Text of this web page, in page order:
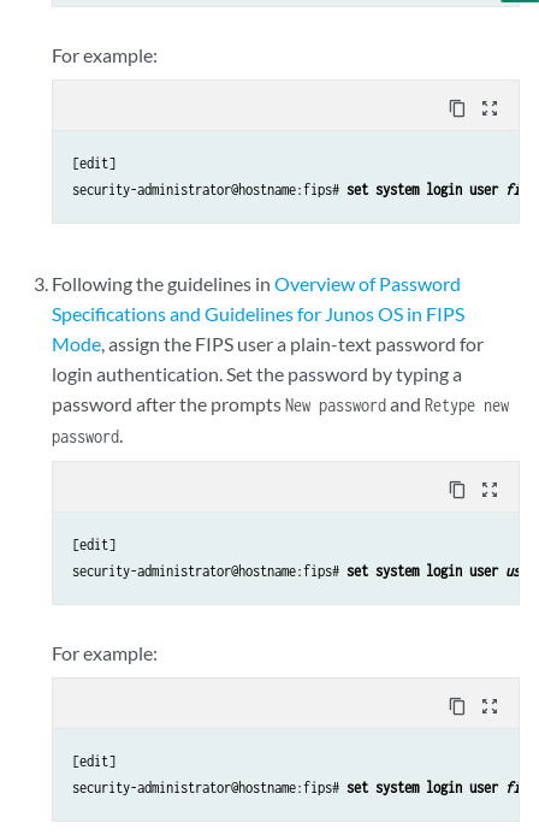
For example:
content_copy zoom_out_map
[edit]
security-administrator@hostname:fips# set system login user
Following the guidelines inOverview of Password
Specifications and Guidelines for Junos OS in FIPS
Mode, assign the FIPS user a plain-text password for
login authentication. Set the password by typing a
password after the promptsNew passwordandRetype new
password.
content_copy zoom_out_map
[edit]
security-administrator@hostname:fips# set system login user
For example:
content_copy zoom_out_map
[edit]
security-administrator@hostname:fips# set system login user